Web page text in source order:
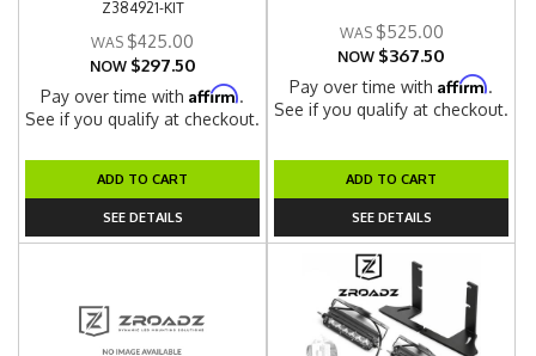
Z384921-KIT
$425.00
NOW $297.50
Pay over time withAffirm.
See if you qualify at checkout.
ADD TO CART
SEE DETAILS
$525.00
NOW $367.50
Pay over time withAffirm.
See if you qualify at checkout.
ADD TO CART
SEE DETAILS